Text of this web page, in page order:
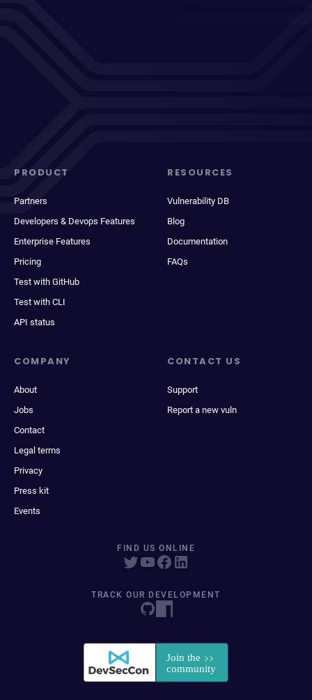
PRODUCT
Partners
Developers & Devops Features
Enterprise Features
Pricing
Test with GitHub
Test with CLI
API status
RESOURCES
Vulnerability DB
Blog
Documentation
FAQs
COMPANY
About
Jobs
Contact
Legal terms
Privacy
Press kit
Events
CONTACT US
Support
Report a new vuln
FIND US ONLINE
TRACK OUR DEVELOPMENT